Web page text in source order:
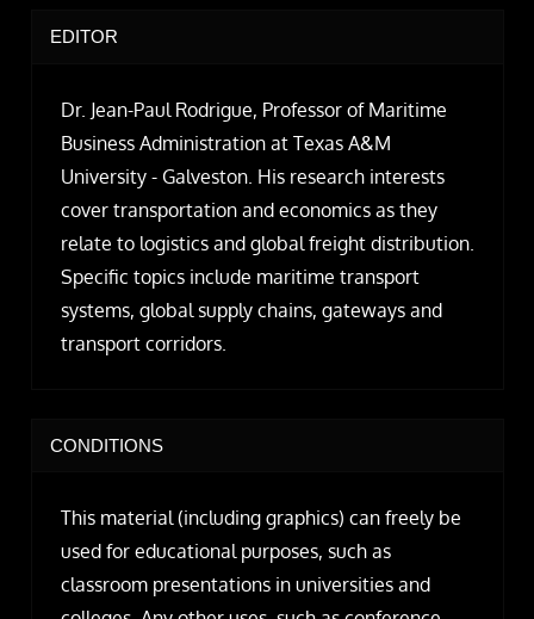
EDITOR
Dr. Jean-Paul Rodrigue, Professor of Maritime
Business Administration at Texas A&M
University - Galveston. His research interests
cover transportation and economics as they
relate to logistics and global freight distribution.
Specific topics include maritime transport
systems, global supply chains, gateways and
transport corridors.
CONDITIONS
This material (including graphics) can freely be
used for educational purposes, such as
classroom presentations in universities and